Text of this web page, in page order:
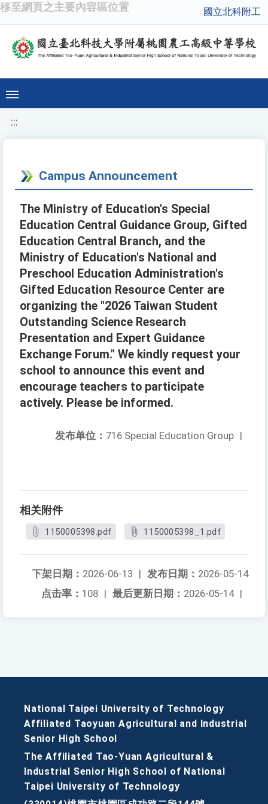
移至網頁之主要內容區位置 國立北科附工
:::
Campus Announcement
The Ministry of Education's Special
Education Central Guidance Group, Gifted
Education Central Branch, and the
Ministry of Education's National and
Preschool Education Administration's
Gifted Education Resource Center are
organizing the "2026 Taiwan Student
Outstanding Science Research
Presentation and Expert Guidance
Exchange Forum." We kindly request your
school to announce this event and
encourage teachers to participate
actively. Please be informed.
发布单位： 716 Special Education Group |
相关附件
1150005398.pdf 1150005398_1.pdf
发布日期： 2026-05-14
下架日期： 2026-06-13 |
最后更新日期： 2026-05-14 |
点击率： 108 |
National Taipei University of Technology
Affiliated Taoyuan Agricultural and Industrial
Senior High School
The Affiliated Tao-Yuan Agricultural &
Industrial Senior High School of National
Taipei University of Technology